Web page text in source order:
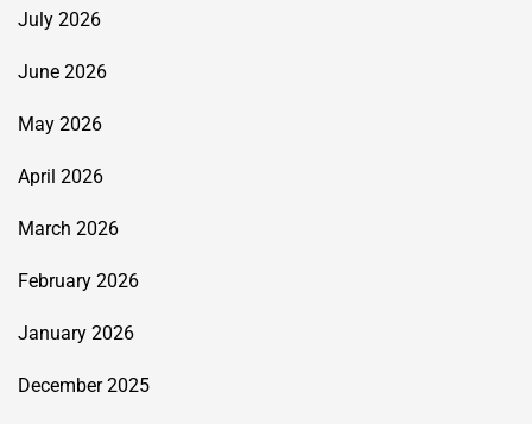
July 2026
June 2026
May 2026
April 2026
March 2026
February 2026
January 2026
December 2025